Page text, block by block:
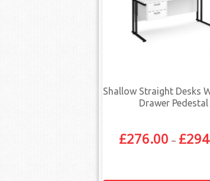
Shallow Straight Desks
Drawer Pedestal
£276.00 – £